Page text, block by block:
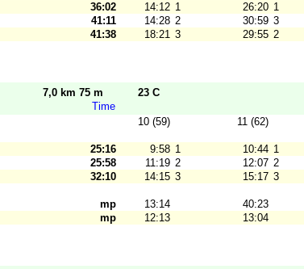
36:02 14:12 1 26:20 1
41:11 14:28 2 30:59 3
41:38 18:21 3 29:55 2
7,0 km 75 m
23 C
Time
10 (59)
11 (62)
25:16 9:58 1 10:44 1
25:58 11:19 2 12:07 2
32:10 14:15 3 15:17 3
mp 13:14 40:23
mp 12:13 13:04